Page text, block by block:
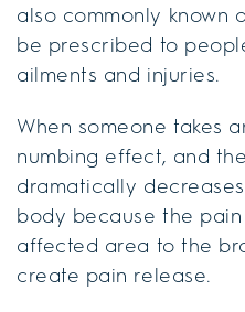
also commonly known
be prescribed to
ailments and injuries.
When someone takes
numbing effect, and
dramatically
body because the
affected area to the
create pain release.